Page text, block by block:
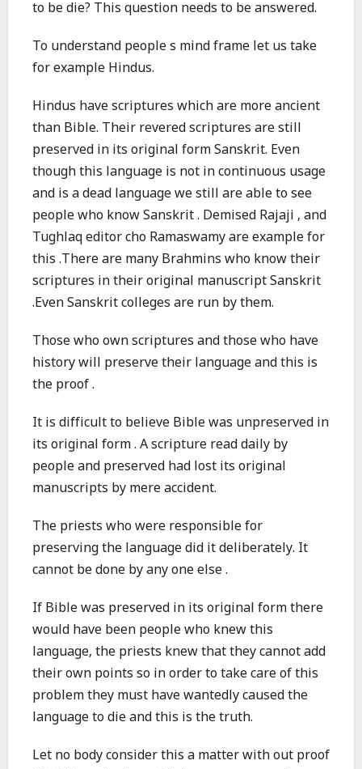
to be die? This question needs to be answered.
To understand people s mind frame let us take
for example Hindus.
Hindus have scriptures which are more ancient
than Bible. Their revered scriptures are still
preserved in its original form Sanskrit. Even
though this language is not in continuous usage
and is a dead language we still are able to see
people who know Sanskrit . Demised Rajaji , and
Tughlaq editor cho Ramaswamy are example for
this .There are many Brahmins who know their
scriptures in their original manuscript Sanskrit
.Even Sanskrit colleges are run by them.
Those who own scriptures and those who have
history will preserve their language and this is
the proof .
It is difficult to believe Bible was unpreserved in
its original form . A scripture read daily by
people and preserved had lost its original
manuscripts by mere accident.
The priests who were responsible for
preserving the language did it deliberately. It
cannot be done by any one else .
If Bible was preserved in its original form there
would have been people who knew this
language, the priests knew that they cannot add
their own points so in order to take care of this
problem they must have wantedly caused the
language to die and this is the truth.
Let no body consider this a matter with out proof